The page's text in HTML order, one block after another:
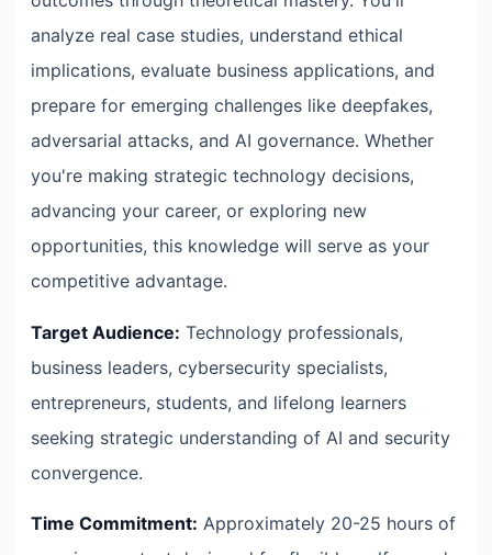
analyze real case studies, understand ethical
implications, evaluate business applications, and
prepare for emerging challenges like deepfakes,
adversarial attacks, and AI governance. Whether
you're making strategic technology decisions,
advancing your career, or exploring new
opportunities, this knowledge will serve as your
competitive advantage.
Target Audience: Technology professionals,
business leaders, cybersecurity specialists,
entrepreneurs, students, and lifelong learners
seeking strategic understanding of AI and security
convergence.
Time Commitment: Approximately 20-25 hours of